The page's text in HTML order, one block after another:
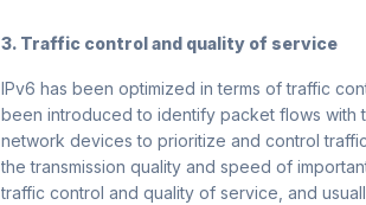
3. Traffic control and quality of service
IPv6 has been optimized in terms of traffic
been introduced to identify packet flows with
network devices to prioritize and control
the transmission quality and speed of
traffic control and quality of service, and